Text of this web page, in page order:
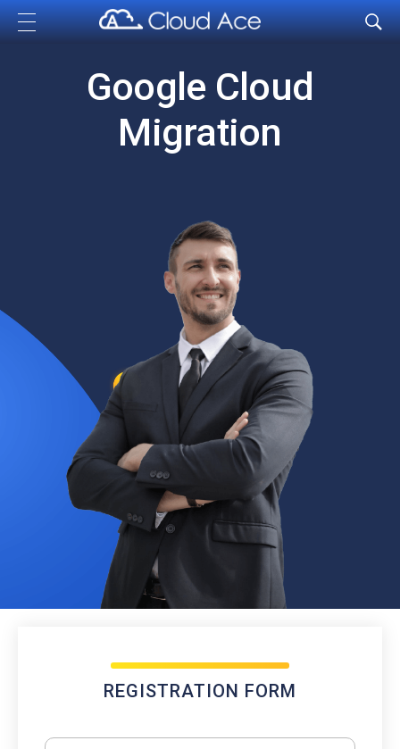
Cloud Ace
Nhà cung cấp giải pháp trên GCP cho doanh nghiệp
Google Cloud
Migration
REGISTRATION FORM